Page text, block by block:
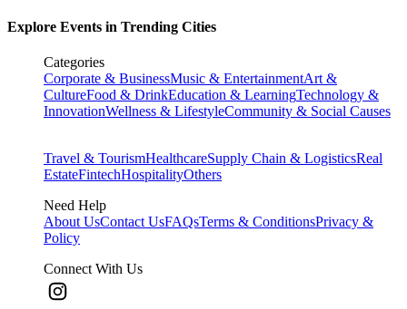
Explore Events in Trending Cities
Categories
Corporate & BusinessMusic & EntertainmentArt &
CultureFood & DrinkEducation & LearningTechnology &
InnovationWellness & LifestyleCommunity & Social Causes
Travel & TourismHealthcareSupply Chain & LogisticsReal
EstateFintechHospitalityOthers
Need Help
About UsContact UsFAQsTerms & ConditionsPrivacy &
Policy
Connect With Us